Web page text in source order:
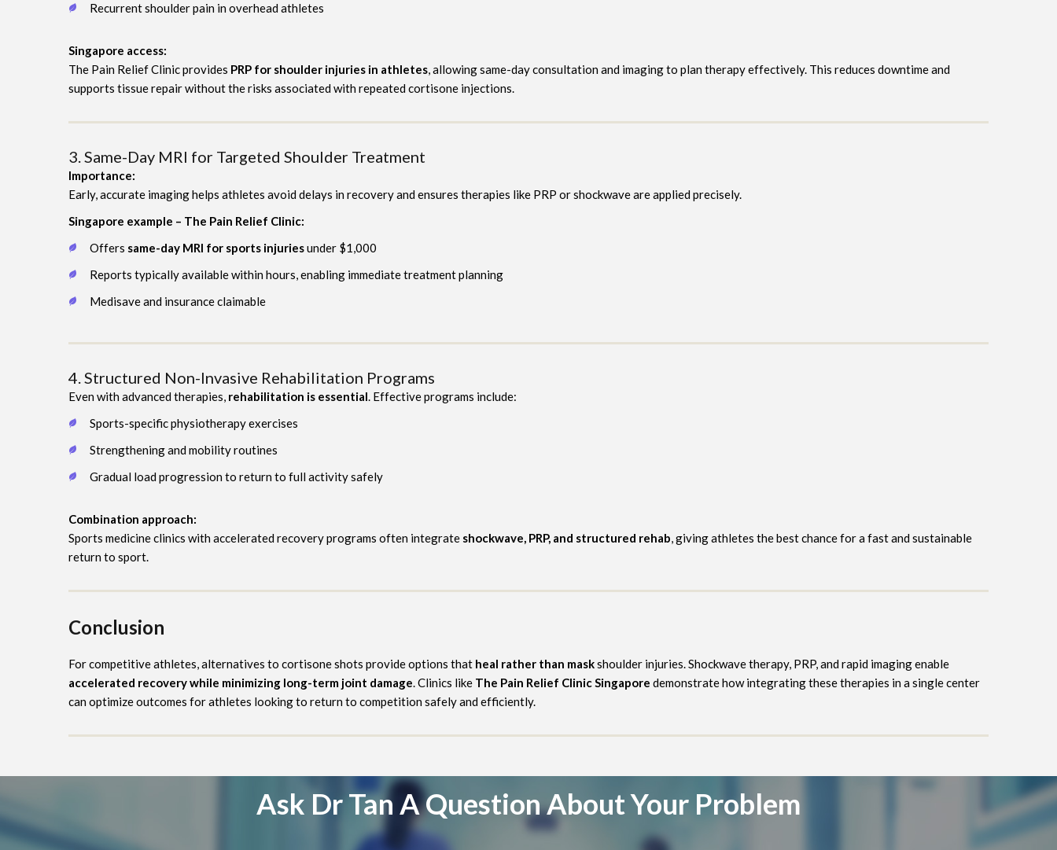
Recurrent shoulder pain in overhead athletes
Singapore access:
The Pain Relief Clinic provides PRP for shoulder injuries in athletes, allowing same-day consultation and imaging to plan therapy effectively. This reduces downtime and
supports tissue repair without the risks associated with repeated cortisone injections.
3. Same-Day MRI for Targeted Shoulder Treatment
Importance:
Early, accurate imaging helps athletes avoid delays in recovery and ensures therapies like PRP or shockwave are applied precisely.
Singapore example – The Pain Relief Clinic:
Offers same-day MRI for sports injuriesunder $1,000
Reports typically available within hours, enabling immediate treatment planning
Medisave and insurance claimable
4. Structured Non-Invasive Rehabilitation Programs
Even with advanced therapies, rehabilitation is essential. Effective programs include:
Sports-specific physiotherapy exercises
Strengthening and mobility routines
Gradual load progression to return to full activity safely
Combination approach:
Sports medicine clinics with accelerated recovery programs often integrate shockwave, PRP, and structured rehab, giving athletes the best chance for a fast and sustainable
return to sport.
Conclusion
For competitive athletes, alternatives to cortisone shots provide options that heal rather than maskshoulder injuries. Shockwave therapy, PRP, and rapid imaging enable
accelerated recovery while minimizing long-term joint damage. Clinics like The Pain Relief Clinic Singapore demonstrate how integrating these therapies in a single center
can optimize outcomes for athletes looking to return to competition safely and efficiently.
Ask Dr Tan A Question About Your Problem